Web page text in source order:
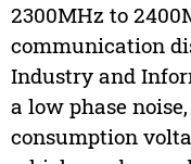
2300MHz to
communication
Industry and
a low phase
consumption